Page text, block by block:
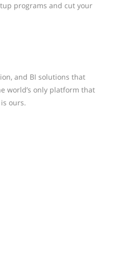
programs and cut your
and BI solutions that
world’s only platform that
ours.